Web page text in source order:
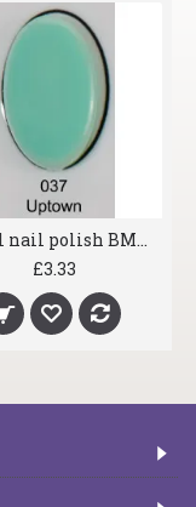
uv gel nail polish BMG 037 Uptown
£3.33